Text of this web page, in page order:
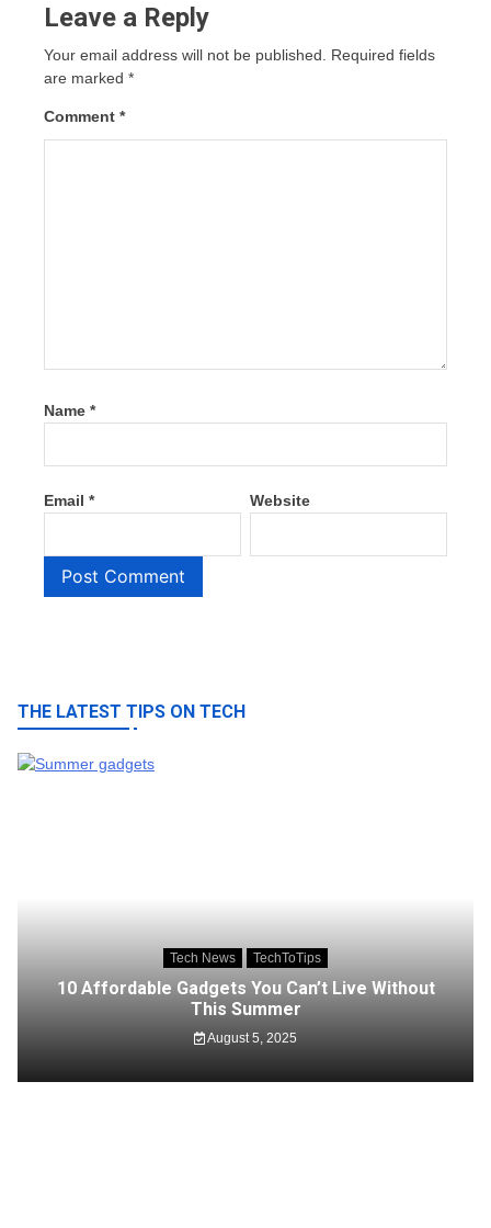
Leave a Reply
Your email address will not be published.
Required fields
are marked *
Comment *
Name *
Email * Website
THE LATEST TIPS ON TECH
Tech News TechToTips
10 Affordable Gadgets You Can’t Live Without
This Summer
August 5, 2025